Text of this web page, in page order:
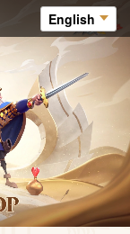
English